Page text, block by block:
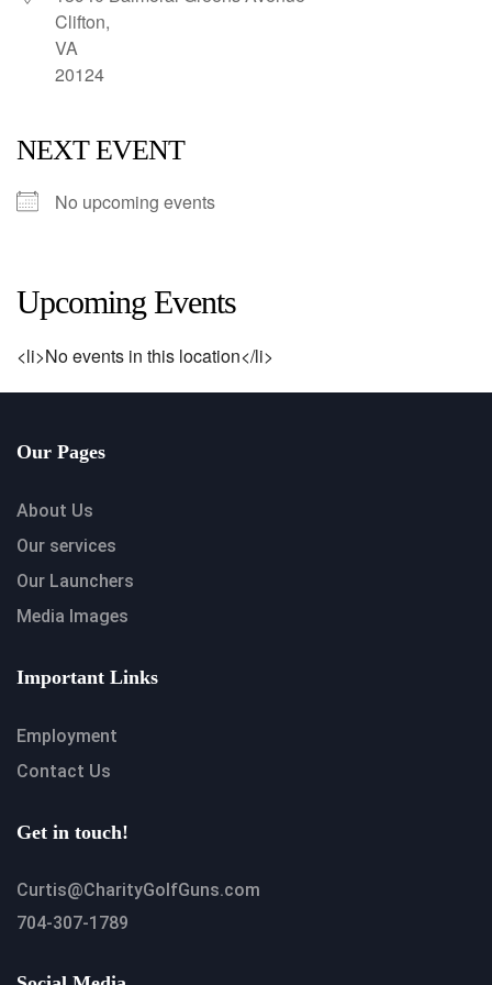
Clifton,
VA
20124
NEXT EVENT
No upcoming events
Upcoming Events
<li>No events in this location</li>
Our Pages
About Us
Our services
Our Launchers
Media Images
Important Links
Employment
Contact Us
Get in touch!
Curtis@CharityGolfGuns.com
704-307-1789